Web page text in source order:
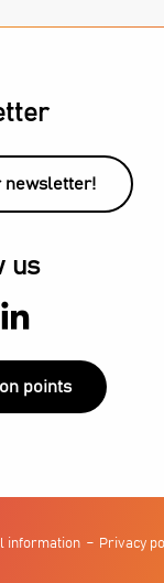
newsletter!
us
points
information Privacy